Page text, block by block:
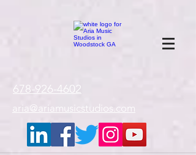
678-926-4602
aria@ariamusicstudios.com